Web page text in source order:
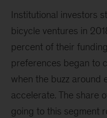
Institutional investors
bicycle ventures in
percent of their
preferences began to
when the buzz
accelerate. The share
going to this segment